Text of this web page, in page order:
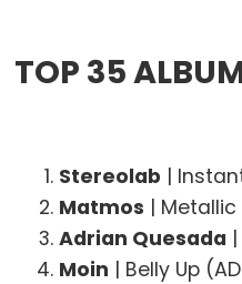
TOP 35
Stereolab |
Matmos | Metallic
Adrian Quesada
Moin | Belly Up